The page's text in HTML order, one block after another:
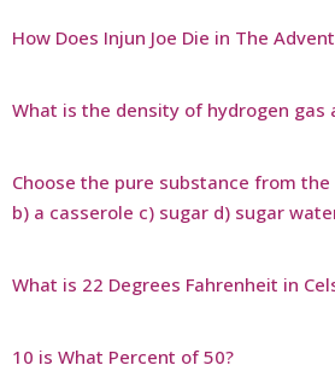
How Does Injun Joe Die in The
What is the density of hydrogen gas
Choose the pure substance from
b) a casserole c) sugar d) sugar
What is 22 Degrees Fahrenheit in
10 is What Percent of 50?